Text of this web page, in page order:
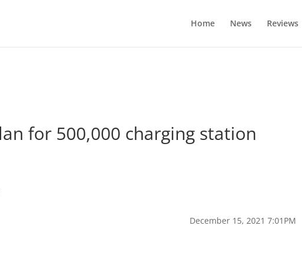
Home News Reviews
for 500,000 charging station
December 15, 2021 7:01PM